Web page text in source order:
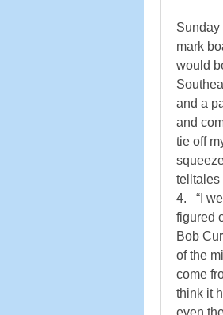
Sunday
mark
would
and a
and
tie off
telltales
4.   “I
figured
Bob
of the
come
think it
even